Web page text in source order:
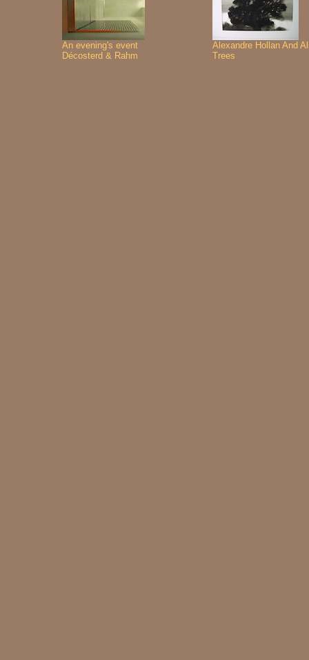
An evening's event
Décosterd & Rahm
Alexandre Hollan And
Trees